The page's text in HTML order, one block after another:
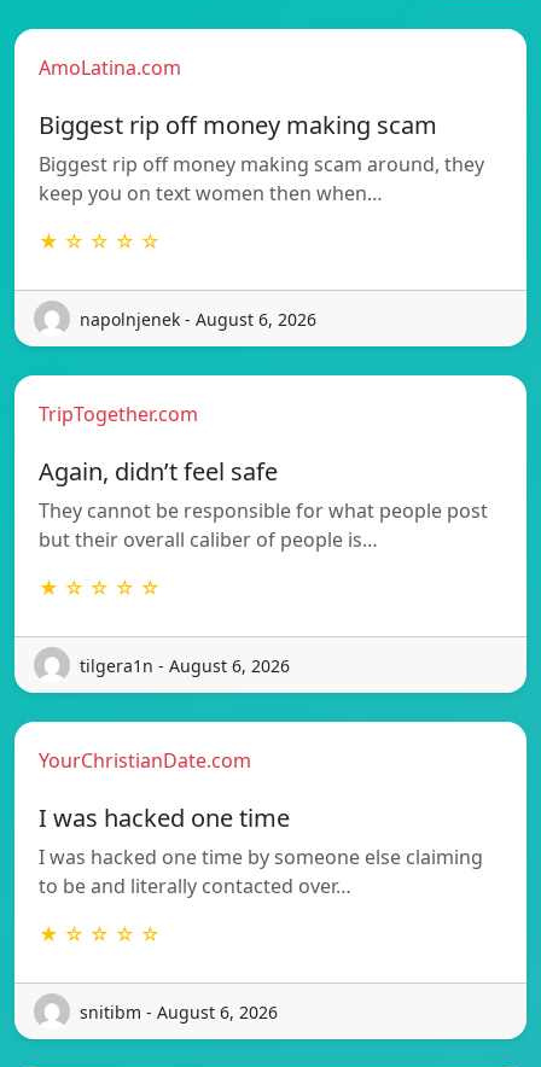
AmoLatina.com
Biggest rip off money making scam
Biggest rip off money making scam around, they
keep you on text women then when…
★ ☆ ☆ ☆ ☆
napolnjenek - August 6, 2026
TripTogether.com
Again, didn’t feel safe
They cannot be responsible for what people post
but their overall caliber of people is…
★ ☆ ☆ ☆ ☆
tilgera1n - August 6, 2026
YourChristianDate.com
I was hacked one time
I was hacked one time by someone else claiming
to be and literally contacted over…
★ ☆ ☆ ☆ ☆
snitibm - August 6, 2026